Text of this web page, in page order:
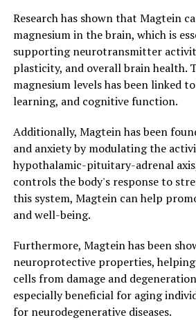
Research has shown that Magtein
magnesium in the brain, which is
supporting neurotransmitter
plasticity, and overall brain health.
magnesium levels has been linked
learning, and cognitive function.
Additionally, Magtein has been
and anxiety by modulating the
hypothalamic-pituitary-adrenal
controls the body's response to
this system, Magtein can help
and well-being.
Furthermore, Magtein has been
neuroprotective properties,
cells from damage and
especially beneficial for aging
for neurodegenerative diseases.